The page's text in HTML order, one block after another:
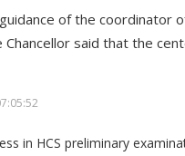
of the coordinator
said that the